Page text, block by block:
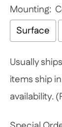
Mounting:
Surface
Usually
items ship
availability.